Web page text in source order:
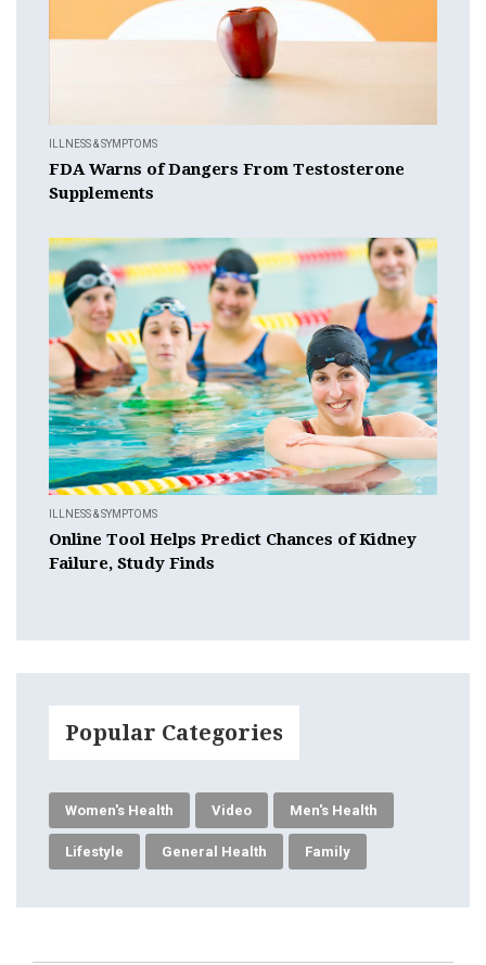
ILLNESS & SYMPTOMS
FDA Warns of Dangers From Testosterone
Supplements
ILLNESS & SYMPTOMS
Online Tool Helps Predict Chances of Kidney
Failure, Study Finds
Popular Categories
Women's Health Video Men's Health
Lifestyle General Health Family